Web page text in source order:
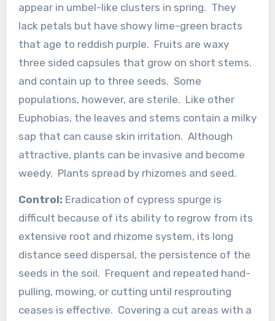
appear in umbel-like clusters in spring. They
lack petals but have showy lime-green bracts
that age to reddish purple. Fruits are waxy
three sided capsules that grow on short stems.
and contain up to three seeds. Some
populations, however, are sterile. Like other
Euphobias, the leaves and stems contain a milky
sap that can cause skin irritation. Although
attractive, plants can be invasive and become
weedy. Plants spread by rhizomes and seed.
Control: Eradication of cypress spurge is
difficult because of its ability to regrow from its
extensive root and rhizome system, its long
distance seed dispersal, the persistence of the
seeds in the soil. Frequent and repeated hand-
pulling, mowing, or cutting until resprouting
ceases is effective. Covering a cut areas with a